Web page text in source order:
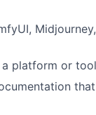
platform or